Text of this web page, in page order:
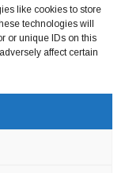
like cookies to store
technologies will
or unique IDs on this
affect certain
Policy-